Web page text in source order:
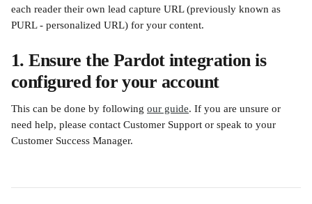
each reader their own lead capture URL (previously known as
PURL - personalized URL) for your content.
1. Ensure the Pardot integration is
configured for your account
This can be done by following our guide. If you are unsure or
need help, please contact Customer Support or speak to your
Customer Success Manager.